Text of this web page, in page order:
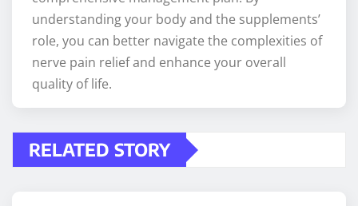
understanding your body and the supplements’
role, you can better navigate the complexities of
nerve pain relief and enhance your overall
quality of life.
RELATED STORY